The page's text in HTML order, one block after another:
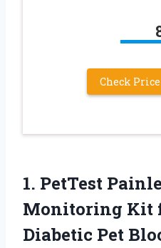
Check
1. PetTest
Monitoring Kit
Diabetic Pet